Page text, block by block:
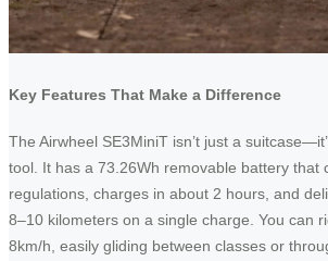
Key Features That Make a Difference
The Airwheel SE3MiniT isn’t just a
tool. It has a 73.26Wh removable battery that
regulations, charges in about 2 hours, and
8–10 kilometers on a single charge. You can
8km/h, easily gliding between classes or